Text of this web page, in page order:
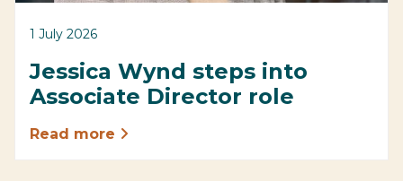
1 July 2026
Jessica Wynd steps into
Associate Director role
Read more